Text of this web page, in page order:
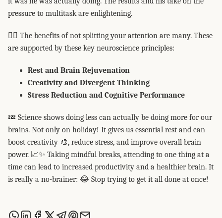
pressure to multitask are enlightening.
👉🏻 The benefits of not splitting your attention are many. These
are supported by these key neuroscience principles:
Rest and Brain Rejuvenation
Creativity and Divergent Thinking
Stress Reduction and Cognitive Performance
💤 Science shows doing less can actually be doing more for our
brains. Not only on holiday! It gives us essential rest and can
boost creativity 🎨, reduce stress, and improve overall brain
power. 📈✨ Taking mindful breaks, attending to one thing at a
time can lead to increased productivity and a healthier brain. It
is really a no-brainer: 😂 Stop trying to get it all done at once!